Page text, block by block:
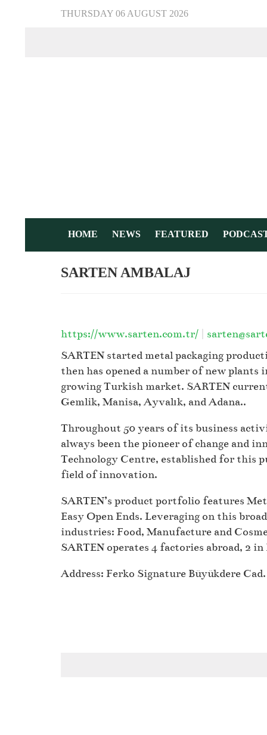
THURSDAY 06 AUGUST 2026
HOME NEWS FEATURED
SARTEN AMBALAJ
https://www.sarten.com.tr/
SARTEN started metal packaging
then has opened a number of new
growing Turkish market. SARTEN
Gemlik, Manisa, Ayvalık, and Adana..
Throughout 50 years of its business
always been the pioneer of change and
Technology Centre, established for this
field of innovation.
SARTEN’s product portfolio features
Easy Open Ends. Leveraging on this
industries: Food, Manufacture and
SARTEN operates 4 factories abroad, 2
Address: Ferko Signature Büyükdere